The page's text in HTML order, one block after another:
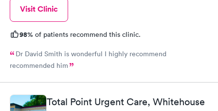
Visit Clinic
98% of patients recommend this clinic.
Dr David Smith is wonderful I highly recommend
recommended him
Total Point Urgent Care, Whitehouse